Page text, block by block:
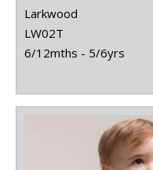
Larkwood
LW02T
6/12mths - 5/6yrs